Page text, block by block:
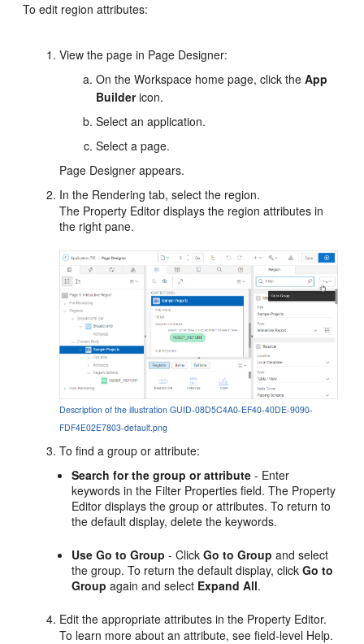
To edit region attributes:
View the page in Page Designer:
On the Workspace home page, click theApp
Buildericon.
Select an application.
Select a page.
Page Designer appears.
In the Rendering tab, select the region.
The Property Editor displays the region attributes in
the right pane.
Description of the illustration GUID-08D5C4A0-EF40-40DE-9090-
FDF4E02E7803-default.png
To find a group or attribute:
Search for the group or attribute - Enter
keywords in the Filter Properties field. The Property
Editor displays the group or attributes. To return to
the default display, delete the keywords.
Use Go to Group - ClickGo to Group and select
the group. To return the default display, clickGo to
Group again and select Expand All.
Edit the appropriate attributes in the Property Editor.
To learn more about an attribute, see field-level Help.